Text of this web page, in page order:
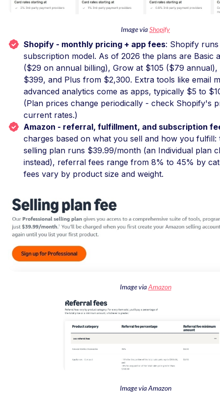
Image viaShopify
Shopify - monthly pricing + app fees: Shopify
subscription model. As of 2026 the plans are Basic
($29 on annual billing), Grow at $105 ($79 annual),
$399, and Plus from $2,300. Extra tools like email
advanced analytics come as apps, typically $5 to
(Plan prices change periodically - check Shopify's
current rates.)
Amazon - referral, fulfillment, and subscription
charges based on what you sell and how you fulfill:
selling plan runs $39.99/month (an Individual plan
instead), referral fees range from 8% to 45% by
fees vary by product size and weight.
Image viaAmazon
Image via Amazon